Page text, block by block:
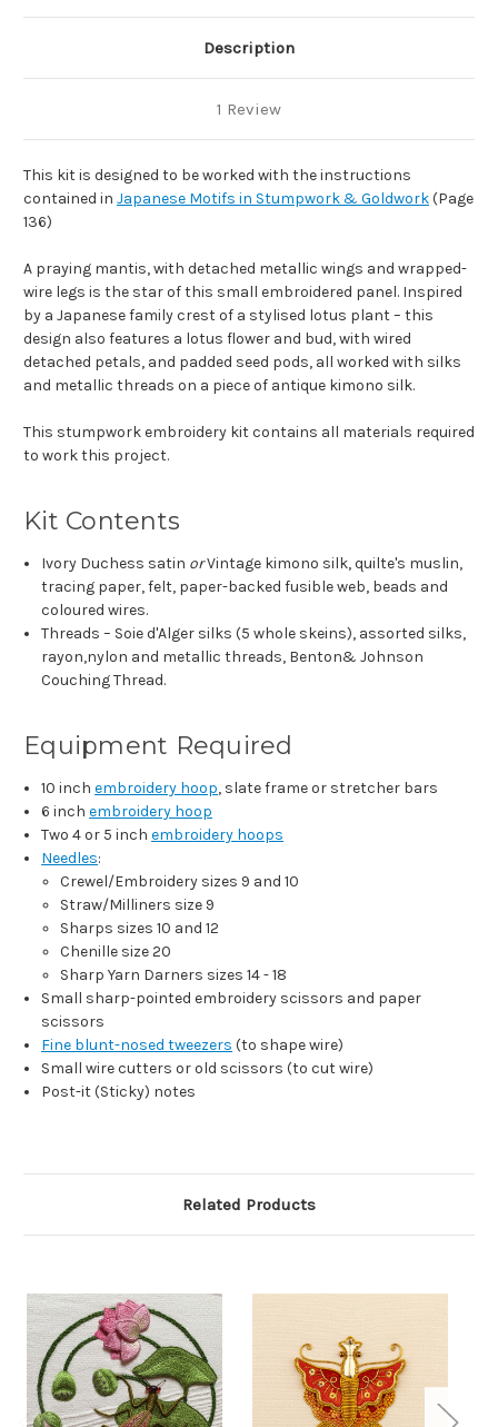
Description
1 Review
This kit is designed to be worked with the instructions
contained in Japanese Motifs in Stumpwork & Goldwork(Page
136)
A praying mantis, with detached metallic wings and wrapped-
wire legs is the star of this small embroidered panel. Inspired
by a Japanese family crest of a stylised lotus plant – this
design also features a lotus flower and bud, with wired
detached petals, and padded seed pods, all worked with silks
and metallic threads on a piece of antique kimono silk.
This stumpwork embroidery kit contains all materials required
to work this project.
Kit Contents
Ivory Duchess satin orVintage kimono silk, quilte's muslin,
tracing paper, felt, paper-backed fusible web, beads and
coloured wires.
Threads – Soie d'Alger silks (5 whole skeins), assorted silks,
rayon,nylon and metallic threads, Benton& Johnson
Couching Thread.
Equipment Required
10 inchembroidery hoop, slate frame or stretcher bars
6 inchembroidery hoop
Two 4 or 5 inchembroidery hoops
Needles:
Crewel/Embroidery sizes 9 and 10
Straw/Milliners size 9
Sharps sizes 10 and 12
Chenille size 20
Sharp Yarn Darners sizes 14 - 18
Small sharp-pointed embroidery scissors and paper
scissors
Fine blunt-nosed tweezers (to shape wire)
Small wire cutters or old scissors (to cut wire)
Post-it (Sticky) notes
Related Products